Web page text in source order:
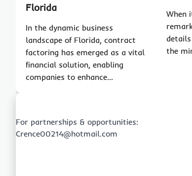
Florida
In the dynamic business
landscape of Florida, contract
factoring has emerged as a vital
financial solution, enabling
companies to enhance…
When
the
For partnerships & opportunities:
Crence00214@hotmail.com